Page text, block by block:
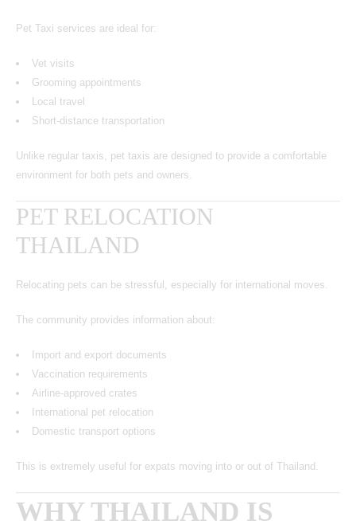
Pet Taxi services are ideal for:
Vet visits
Grooming appointments
Local travel
Short-distance transportation
Unlike regular taxis, pet taxis are designed to provide a comfortable
environment for both pets and owners.
PET RELOCATION
THAILAND
Relocating pets can be stressful, especially for international moves.
The community provides information about:
Import and export documents
Vaccination requirements
Airline-approved crates
International pet relocation
Domestic transport options
This is extremely useful for expats moving into or out of Thailand.
WHY THAILAND IS